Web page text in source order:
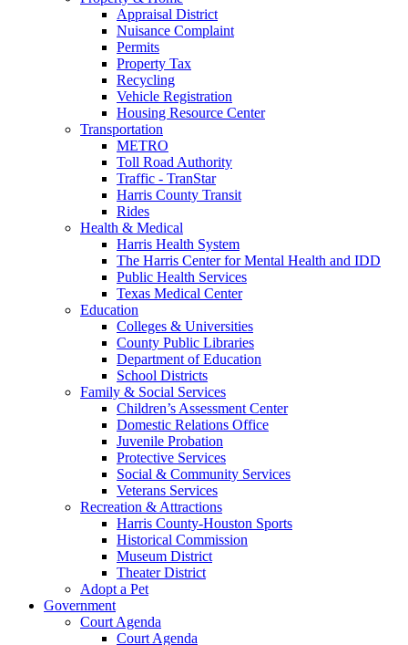
Appraisal District
Nuisance Complaint
Permits
Property Tax
Recycling
Vehicle Registration
Housing Resource Center
Transportation
METRO
Toll Road Authority
Traffic - TranStar
Harris County Transit
Rides
Health & Medical
Harris Health System
The Harris Center for Mental Health and IDD
Public Health Services
Texas Medical Center
Education
Colleges & Universities
County Public Libraries
Department of Education
School Districts
Family & Social Services
Children’s Assessment Center
Domestic Relations Office
Juvenile Probation
Protective Services
Social & Community Services
Veterans Services
Recreation & Attractions
Harris County-Houston Sports
Historical Commission
Museum District
Theater District
Adopt a Pet
Government
Court Agenda
Court Agenda